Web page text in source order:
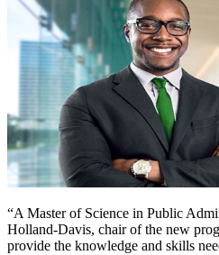
“A Master of Science in Public
Holland-Davis, chair of the new
provide the knowledge and skills